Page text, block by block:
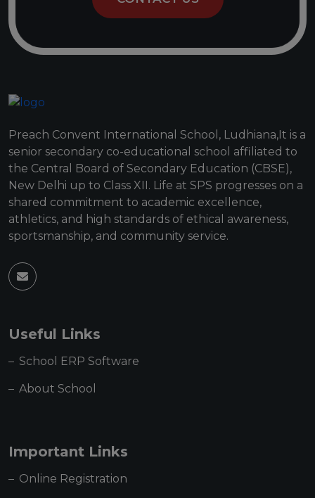
Preach Convent International School, Ludhiana,It is a
senior secondary co-educational school affiliated to
the Central Board of Secondary Education (CBSE),
New Delhi up to Class XII. Life at SPS progresses on a
shared commitment to academic excellence,
athletics, and high standards of ethical awareness,
sportsmanship, and community service.
Useful Links
School ERP Software
About School
Important Links
Online Registration